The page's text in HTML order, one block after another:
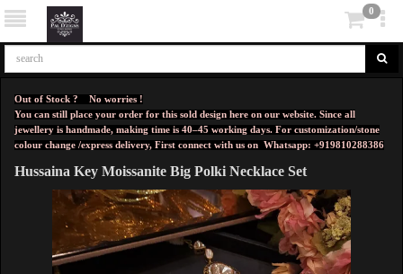
0
Out of Stock ? No worries !
You can still place your order for this sold design here on our website. Since all
jewellery is handmade, making time is 40–45 working days. For customization/stone
colour change /express delivery, First connect with us on Whatsapp: +919810288386
Hussaina Key Moissanite Big Polki Necklace Set